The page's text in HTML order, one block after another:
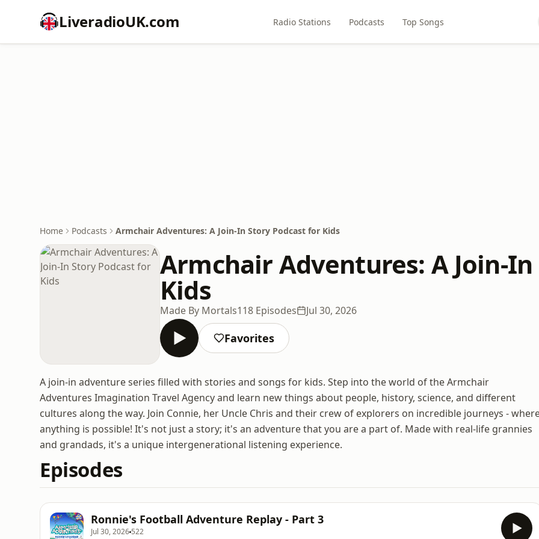
LiveradioUK.com Radio Stations Podcasts Top Songs
Home Podcasts Armchair Adventures: A Join-In Story Podcast for Kids
Armchair Adventures: A Join-
Kids
Made By Mortals118 Episodes Jul 30, 2026
Favorites
A join-in adventure series filled with stories and songs for kids. Step into the world of the Armchair
Adventures Imagination Travel Agency and learn new things about people, history, science, and different
cultures along the way. Join Connie, her Uncle Chris and their crew of explorers on incredible journeys -
anything is possible! It's not just a story; it's an adventure that you are a part of. Made with real-life grannies
and grandads, it's a unique intergenerational listening experience.
Episodes
Ronnie's Football Adventure Replay - Part 3
Jul 30, 2026 522